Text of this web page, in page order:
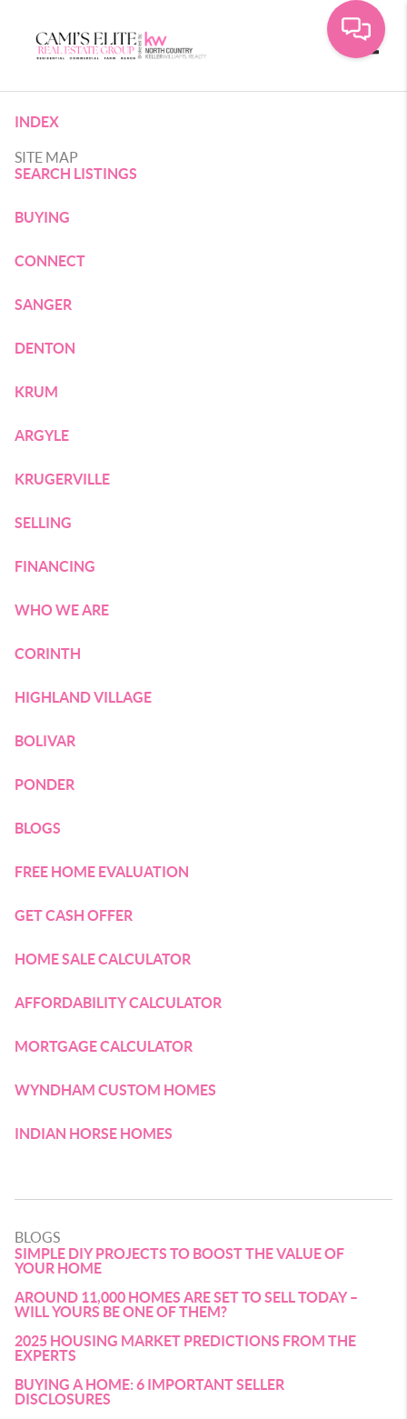
INDEX
SITE MAP
SEARCH LISTINGS
BUYING
CONNECT
SANGER
DENTON
KRUM
ARGYLE
KRUGERVILLE
SELLING
FINANCING
WHO WE ARE
CORINTH
HIGHLAND VILLAGE
BOLIVAR
PONDER
BLOGS
FREE HOME EVALUATION
GET CASH OFFER
HOME SALE CALCULATOR
AFFORDABILITY CALCULATOR
MORTGAGE CALCULATOR
WYNDHAM CUSTOM HOMES
INDIAN HORSE HOMES
BLOGS
SIMPLE DIY PROJECTS TO BOOST THE VALUE OF
YOUR HOME
AROUND 11,000 HOMES ARE SET TO SELL TODAY –
WILL YOURS BE ONE OF THEM?
2025 HOUSING MARKET PREDICTIONS FROM THE
EXPERTS
BUYING A HOME: 6 IMPORTANT SELLER
DISCLOSURES